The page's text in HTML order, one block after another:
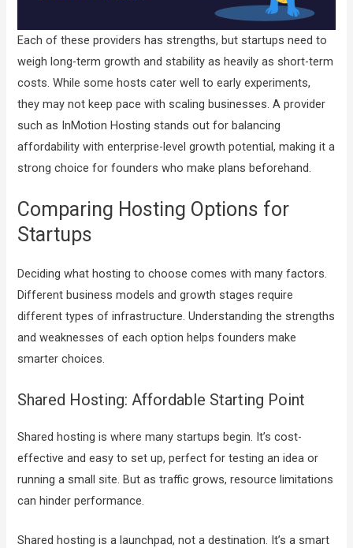
Each of these providers has strengths, but startups need to
weigh long-term growth and stability as heavily as short-term
costs. While some hosts cater well to early experiments,
they may not keep pace with scaling businesses. A provider
such as InMotion Hosting stands out for balancing
affordability with enterprise-level growth potential, making it a
strong choice for founders who make plans beforehand.
Comparing Hosting Options for
Startups
Deciding what hosting to choose comes with many factors.
Different business models and growth stages require
different types of infrastructure. Understanding the strengths
and weaknesses of each option helps founders make
smarter choices.
Shared Hosting: Affordable Starting Point
Shared hosting is where many startups begin. It’s cost-
effective and easy to set up, perfect for testing an idea or
running a small site. But as traffic grows, resource limitations
can hinder performance.
Shared hosting is a launchpad, not a destination. It’s a smart